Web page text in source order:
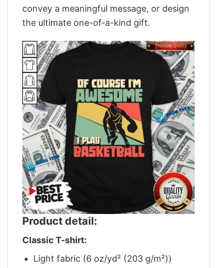
convey a meaningful message, or design
the ultimate one-of-a-kind gift.
Product detail:
Classic T-shirt:
Light fabric (6 oz/yd² (203 g/m²))